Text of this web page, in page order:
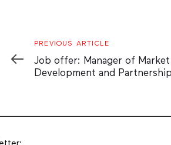
Previous
Article
PREVIOUS ARTICLE
Job offer: Manager of Market
Development and